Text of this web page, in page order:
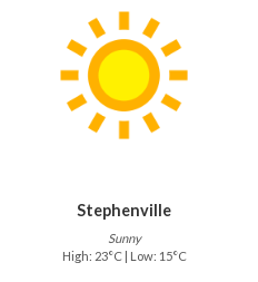
Stephenville
Sunny
High: 23°C | Low: 15°C